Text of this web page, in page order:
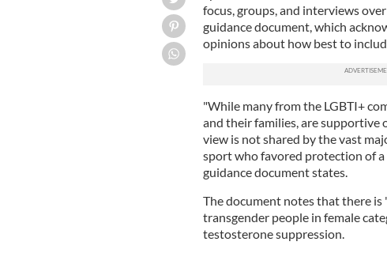
focus, groups, and interviews
guidance document, which
opinions about how best to
"While many from the LGBTI+
and their families, are
view is not shared by the vast
sport who favored protection of a
guidance document states.
The document notes that there
transgender people in female
testosterone suppression.